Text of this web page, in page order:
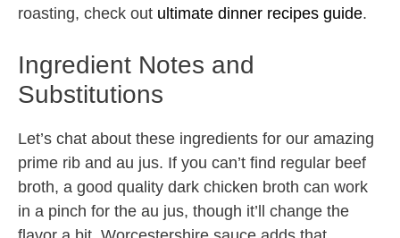
roasting, check out ultimate dinner recipes guide.
Ingredient Notes and
Substitutions
Let’s chat about these ingredients for our amazing
prime rib and au jus. If you can’t find regular beef
broth, a good quality dark chicken broth can work
in a pinch for the au jus, though it’ll change the